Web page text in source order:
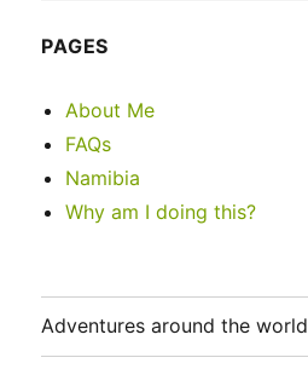
PAGES
About Me
FAQs
Namibia
Why am I doing this?
Adventures around the world